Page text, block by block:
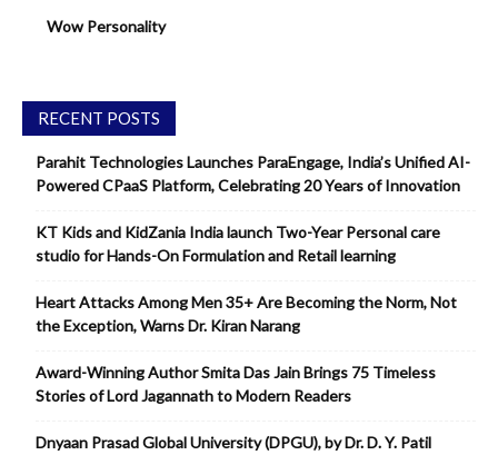
Wow Personality
RECENT POSTS
Parahit Technologies Launches ParaEngage, India’s Unified AI-
Powered CPaaS Platform, Celebrating 20 Years of Innovation
KT Kids and KidZania India launch Two-Year Personal care
studio for Hands-On Formulation and Retail learning
Heart Attacks Among Men 35+ Are Becoming the Norm, Not
the Exception, Warns Dr. Kiran Narang
Award-Winning Author Smita Das Jain Brings 75 Timeless
Stories of Lord Jagannath to Modern Readers
Dnyaan Prasad Global University (DPGU), by Dr. D. Y. Patil